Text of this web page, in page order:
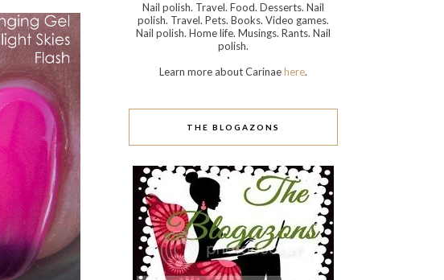
Nail polish. Travel. Food. Desserts. Nail
polish. Travel. Pets. Books. Video games.
Nail polish. Home life. Musings. Rants. Nail
polish.
Learn more about Carinaehere.
THE BLOGAZONS